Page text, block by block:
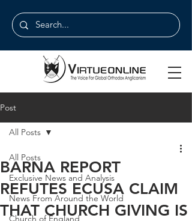
Post
All Posts
Exclusive News and Analysis
News From Around the World
Church of England
All Posts
BARNA REPORT
REFUTES ECUSA CLAIM
THAT CHURCH GIVING IS